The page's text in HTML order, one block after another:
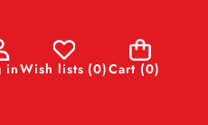
inWish lists (0)Cart (0)
0
items